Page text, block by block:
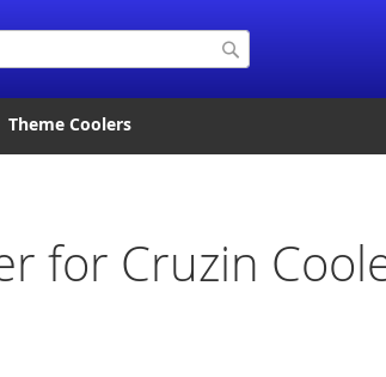
Theme Coolers
for Cruzin